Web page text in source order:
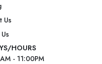
Us
HOURS
- 11:00PM